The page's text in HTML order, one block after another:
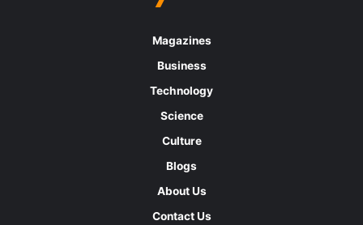
They created their first product Helico, a
diagnostic test for H. pylori infection that
provides more cost-effective, convenient,
and rapid testing compared to all other
clinically available tests.
Learning from the hurdles along the way
Magazines
Business
Technology
Science
Culture
Blogs
About Us
Contact Us